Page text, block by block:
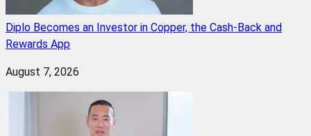
Diplo Becomes an Investor in Copper, the Cash-Back and
Rewards App
August 7, 2026